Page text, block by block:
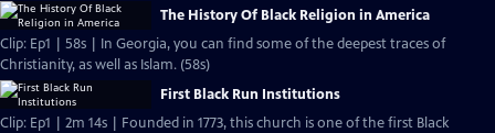
The History Of Black Religion in America
Clip: Ep1 | 58s | In Georgia, you can find some of the deepest traces of
Christianity, as well as Islam. (58s)
First Black Run Institutions
Clip: Ep1 | 2m 14s | Founded in 1773, this church is one of the first Black